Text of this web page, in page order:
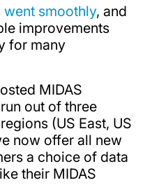
smoothly, and
improvements
for many
MIDAS
out of three
(US East, US
now offer all new
a choice of data
their MIDAS